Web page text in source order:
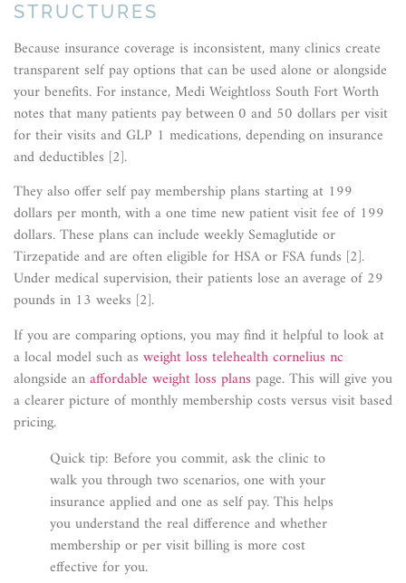
STRUCTURES
Because insurance coverage is inconsistent, many clinics create
transparent self pay options that can be used alone or alongside
your benefits. For instance, Medi Weightloss South Fort Worth
notes that many patients pay between 0 and 50 dollars per visit
for their visits and GLP 1 medications, depending on insurance
and deductibles [2].
They also offer self pay membership plans starting at 199
dollars per month, with a one time new patient visit fee of 199
dollars. These plans can include weekly Semaglutide or
Tirzepatide and are often eligible for HSA or FSA funds [2].
Under medical supervision, their patients lose an average of 29
pounds in 13 weeks [2].
If you are comparing options, you may find it helpful to look at
a local model such as weight loss telehealth cornelius nc
alongside anaffordable weight loss plans page. This will give you
a clearer picture of monthly membership costs versus visit based
pricing.
Quick tip: Before you commit, ask the clinic to
walk you through two scenarios, one with your
insurance applied and one as self pay. This helps
you understand the real difference and whether
membership or per visit billing is more cost
effective for you.